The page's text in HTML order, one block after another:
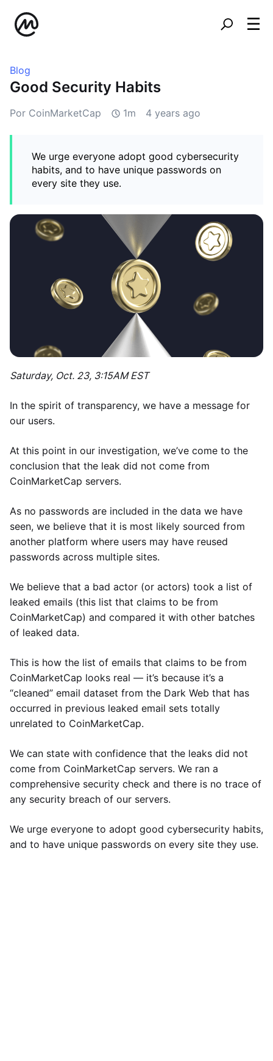
Blog
Good Security Habits
Por CoinMarketCap 1m 4 years ago
We urge everyone adopt good cybersecurity
habits, and to have unique passwords on
every site they use.
Saturday, Oct. 23, 3:15AM EST
In the spirit of transparency, we have a message for
our users.
At this point in our investigation, we’ve come to the
conclusion that the leak did not come from
CoinMarketCap servers.
As no passwords are included in the data we have
seen, we believe that it is most likely sourced from
another platform where users may have reused
passwords across multiple sites.
We believe that a bad actor (or actors) took a list of
leaked emails (this list that claims to be from
CoinMarketCap) and compared it with other batches
of leaked data.
This is how the list of emails that claims to be from
CoinMarketCap looks real — it’s because it’s a
“cleaned” email dataset from the Dark Web that has
occurred in previous leaked email sets totally
unrelated to CoinMarketCap.
We can state with confidence that the leaks did not
come from CoinMarketCap servers. We ran a
comprehensive security check and there is no trace of
any security breach of our servers.
We urge everyone to adopt good cybersecurity habits,
and to have unique passwords on every site they use.